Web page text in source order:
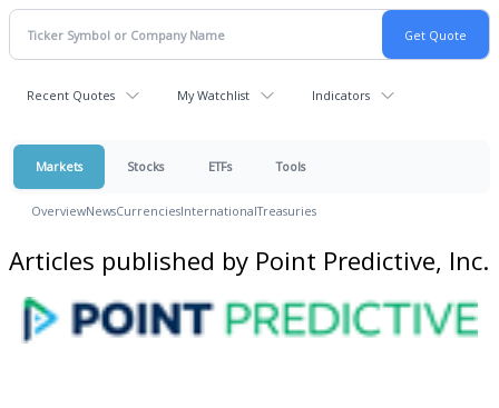
Recent Quotes My Watchlist Indicators
Markets Stocks ETFs Tools
OverviewNewsCurrenciesInternationalTreasuries
Articles published by Point Predictive, Inc.